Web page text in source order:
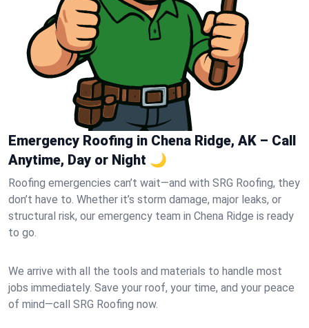
Emergency Roofing in Chena Ridge, AK – Call
Anytime, Day or Night 🌙
Roofing emergencies can’t wait—and with SRG Roofing, they
don’t have to. Whether it’s storm damage, major leaks, or
structural risk, our emergency team in Chena Ridge is ready
to go.
We arrive with all the tools and materials to handle most
jobs immediately. Save your roof, your time, and your peace
of mind—call SRG Roofing now.